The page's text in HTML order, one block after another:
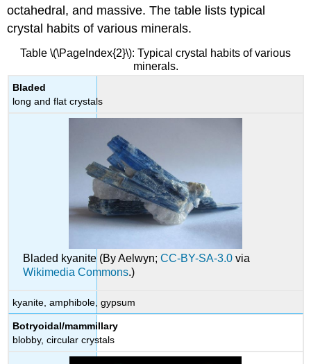
octahedral, and massive. The table lists typical
crystal habits of various minerals.
Table \(\PageIndex{2}\): Typical crystal habits of various
minerals.
Bladed
long and flat crystals
Bladed kyanite (By Aelwyn;CC-BY-SA-3.0 via
Wikimedia Commons.)
kyanite, amphibole, gypsum
Botryoidal/mammillary
blobby, circular crystals